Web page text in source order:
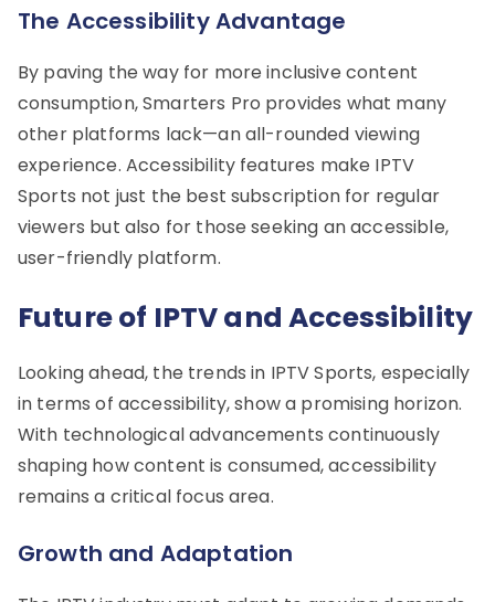
The Accessibility Advantage
By paving the way for more inclusive content
consumption, Smarters Pro provides what many
other platforms lack—an all-rounded viewing
experience. Accessibility features make IPTV
Sports not just the best subscription for regular
viewers but also for those seeking an accessible,
user-friendly platform.
Future of IPTV and Accessibility
Looking ahead, the trends in IPTV Sports, especially
in terms of accessibility, show a promising horizon.
With technological advancements continuously
shaping how content is consumed, accessibility
remains a critical focus area.
Growth and Adaptation